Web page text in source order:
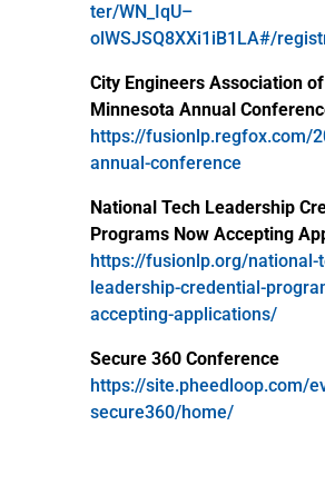
ter/WN_IqU–
olWSJSQ8XXi1iB1LA#/
City Engineers Association of
Minnesota Annual
https://fusionlp.regfox.com/
annual-conference
National Tech Leadership
Programs Now Accepting
https://fusionlp.org/national-
leadership-credential-
accepting-applications/
Secure 360 Conference
https://site.pheedloop.com/
secure360/home/